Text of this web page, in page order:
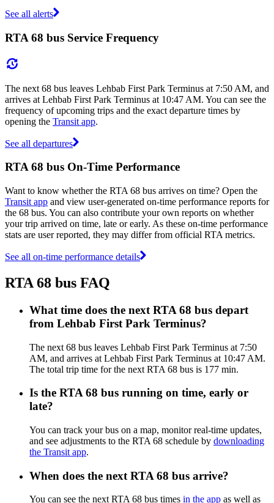
See all alerts
RTA 68 bus Service Frequency
The next 68 bus leaves Lehbab First Park Terminus at 7:50 AM, and
arrives at Lehbab First Park Terminus at 10:47 AM. You can see the
frequency of upcoming trips and the exact departure times by
opening the Transit app.
See all departures
RTA 68 bus On-Time Performance
Want to know whether the RTA 68 bus arrives on time? Open the
Transit app and view user-generated on-time performance reports for
the 68 bus. You can also contribute your own reports on whether
your trip arrived on time, late or early. As these on-time performance
stats are user reported, they may differ from official RTA metrics.
See all on-time performance details
RTA 68 bus FAQ
What time does the next RTA 68 bus depart
from Lehbab First Park Terminus?
The next 68 bus leaves Lehbab First Park Terminus at 7:50
AM, and arrives at Lehbab First Park Terminus at 10:47 AM.
The total trip time for the next RTA 68 bus is 177 min.
Is the RTA 68 bus running on time, early or
late?
You can track your bus on a map, monitor real-time updates,
and see adjustments to the RTA 68 schedule by downloading
the Transit app.
When does the next RTA 68 bus arrive?
You can see the next RTA 68 bus times in the app as well as